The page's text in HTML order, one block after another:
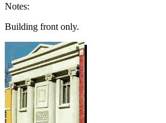
Notes:
Building front only.